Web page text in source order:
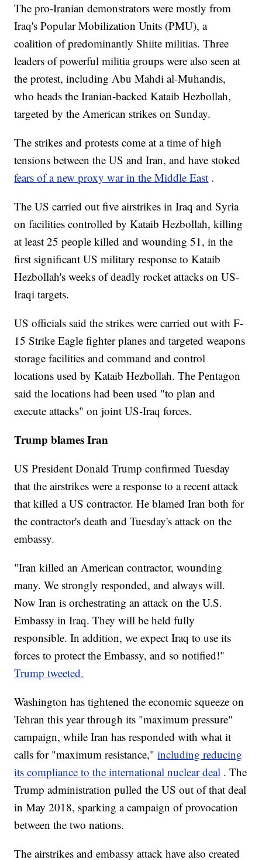
The pro-Iranian demonstrators were mostly from
Iraq's Popular Mobilization Units (PMU), a
coalition of predominantly Shiite militias. Three
leaders of powerful militia groups were also seen at
the protest, including Abu Mahdi al-Muhandis,
who heads the Iranian-backed Kataib Hezbollah,
targeted by the American strikes on Sunday.
The strikes and protests come at a time of high
tensions between the US and Iran, and have stoked
fears of a new proxy war in the Middle East .
The US carried out five airstrikes in Iraq and Syria
on facilities controlled by Kataib Hezbollah, killing
at least 25 people killed and wounding 51, in the
first significant US military response to Kataib
Hezbollah's weeks of deadly rocket attacks on US-
Iraqi targets.
US officials said the strikes were carried out with F-
15 Strike Eagle fighter planes and targeted weapons
storage facilities and command and control
locations used by Kataib Hezbollah. The Pentagon
said the locations had been used "to plan and
execute attacks" on joint US-Iraq forces.
Trump blames Iran
US President Donald Trump confirmed Tuesday
that the airstrikes were a response to a recent attack
that killed a US contractor. He blamed Iran both for
the contractor's death and Tuesday's attack on the
embassy.
"Iran killed an American contractor, wounding
many. We strongly responded, and always will.
Now Iran is orchestrating an attack on the U.S.
Embassy in Iraq. They will be held fully
responsible. In addition, we expect Iraq to use its
forces to protect the Embassy, and so notified!"
Trump tweeted.
Washington has tightened the economic squeeze on
Tehran this year through its "maximum pressure"
campaign, while Iran has responded with what it
calls for "maximum resistance,"including reducing
its compliance to the international nuclear deal . The
Trump administration pulled the US out of that deal
in May 2018, sparking a campaign of provocation
between the two nations.
The airstrikes and embassy attack have also created